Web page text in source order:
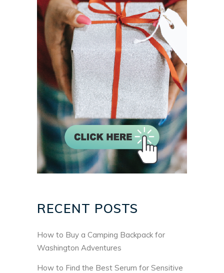
RECENT POSTS
How to Buy a Camping Backpack for
Washington Adventures
How to Find the Best Serum for Sensitive